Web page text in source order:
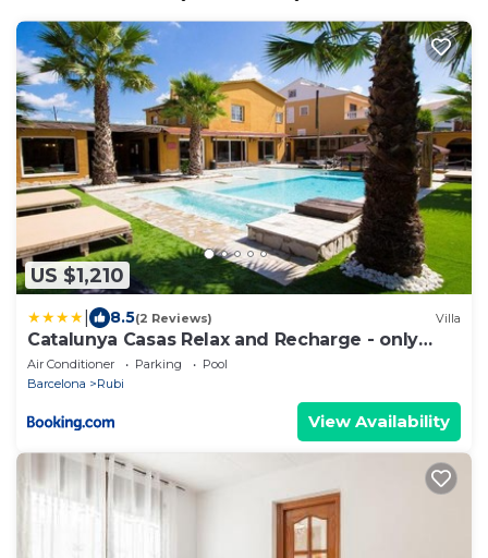
US $1,210
8.5(2 Reviews) Villa
Catalunya Casas Relax and Recharge - only
34km from Barcelona!
Air Conditioner Parking
Pool
Barcelona
Rubi
View Availability